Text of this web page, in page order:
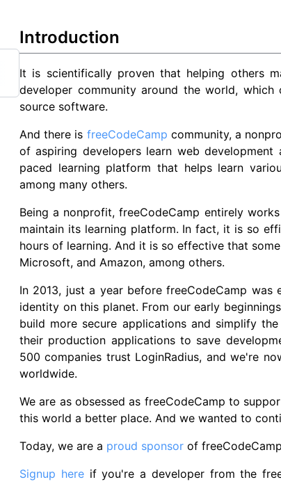
Introduction
It is scientifically proven that helping others
developer community around the world,
source software.
And there is freeCodeCamp community, a
of aspiring developers learn web
paced learning platform that helps learn
among many others.
Being a nonprofit, freeCodeCamp entirely
maintain its learning platform. In fact, it is so
hours of learning. And it is so effective that
Microsoft, and Amazon, among others.
In 2013, just a year before freeCodeCamp
identity on this planet. From our early
build more secure applications and simplify
their production applications to save
500 companies trust LoginRadius, and we're
worldwide.
We are as obsessed as freeCodeCamp to
this world a better place. And we wanted to
Today, we are a proud sponsor of
Signup hereif you're a developer from the